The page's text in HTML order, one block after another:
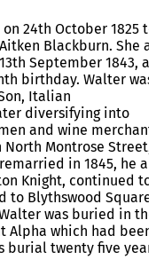
24th October 1825 to
Blackburn. She
September 1843, a
birthday. Walter was
Italian
diversifying into
and wine
Montrose Street,
in 1845, he
Knight, continued to
to Blythswood
was buried in the
which had been
burial twenty five